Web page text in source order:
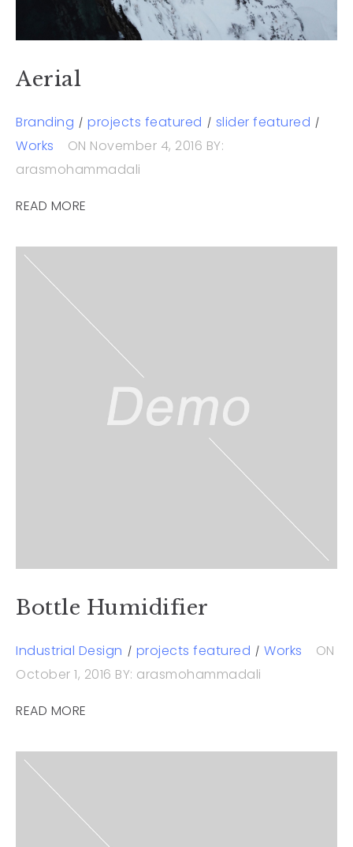
Aerial
Branding projects featured
slider featured
Works
ON November 4, 2016 BY:
arasmohammadali
READ MORE
Bottle Humidifier
Industrial Design projects featured Works
ON
October 1, 2016 BY: arasmohammadali
READ MORE